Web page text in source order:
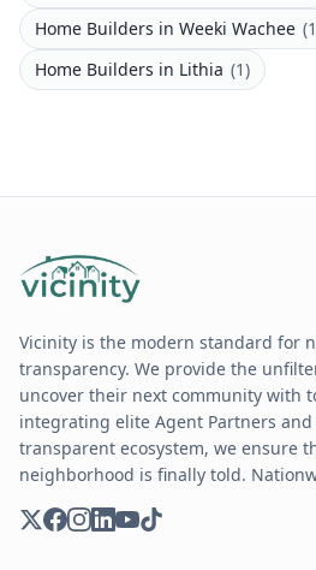
Home Builders in Weeki Wachee (1
Home Builders in Lithia (1)
Vicinity is the modern standard for
transparency. We provide the
uncover their next community with
integrating elite Agent Partners
transparent ecosystem, we ensure
neighborhood is finally told.